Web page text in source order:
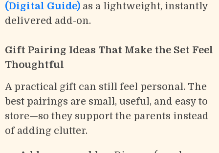
(Digital Guide) as a lightweight, instantly
delivered add-on.
Gift Pairing Ideas That Make the Set Feel
Thoughtful
A practical gift can still feel personal. The
best pairings are small, useful, and easy to
store—so they support the parents instead
of adding clutter.